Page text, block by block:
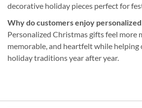
decorative holiday pieces perfect for
Why do customers enjoy
Personalized Christmas gifts feel more
memorable, and heartfelt while helping
holiday traditions year after year.